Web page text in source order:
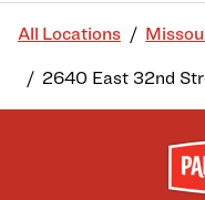
All Locations
2640 East 32nd